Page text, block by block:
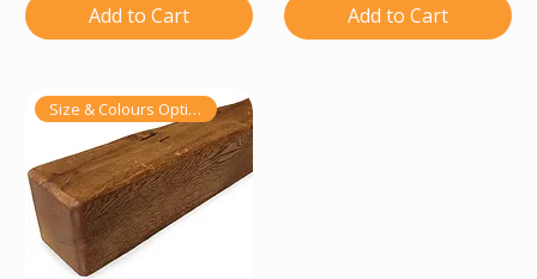
Add to Cart Add to Cart
Size & Colours Options!